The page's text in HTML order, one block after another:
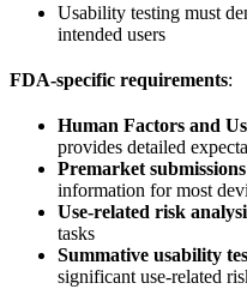
Usability testing must
intended users
FDA-specific requirements:
Human Factors and
provides detailed
Premarket submissions
information for most
Use-related risk
tasks
Summative usability
significant use-related